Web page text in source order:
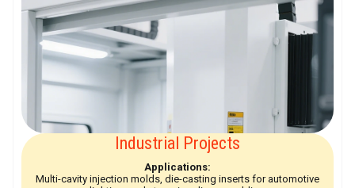
Industrial Projects
Applications:
Multi-cavity injection molds, die-casting inserts for automotive